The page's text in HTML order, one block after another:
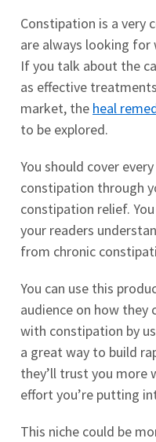
Constipation is a very
are always looking
If you talk about the
as effective
market, the heal
to be explored.
You should cover
constipation through
constipation relief.
your readers
from chronic
You can use this
audience on how they
with constipation by
a great way to build
they’ll trust you more
effort you’re putting
This niche could be